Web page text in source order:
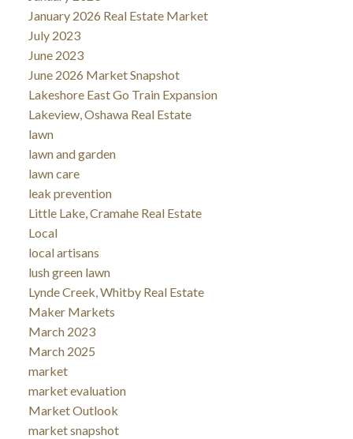
January 2026 Real Estate Market
July 2023
June 2023
June 2026 Market Snapshot
Lakeshore East Go Train Expansion
Lakeview, Oshawa Real Estate
lawn
lawn and garden
lawn care
leak prevention
Little Lake, Cramahe Real Estate
Local
local artisans
lush green lawn
Lynde Creek, Whitby Real Estate
Maker Markets
March 2023
March 2025
market
market evaluation
Market Outlook
market snapshot